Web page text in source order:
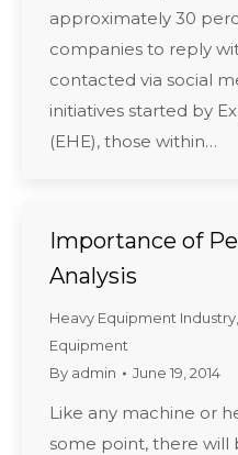
approximately 30
companies to reply
contacted via social
initiatives started by
(EHE), those within…
Importance of
Analysis
Heavy Equipment Industry
Equipment
By admin June 19, 2014
Like any machine or
some point, there will